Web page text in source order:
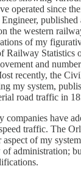
operated since
published
the western
of my
Railway Statistics
and
recently, the
my system,
road traffic in
companies have
traffic. The
of my
administration;